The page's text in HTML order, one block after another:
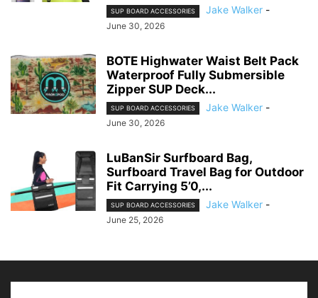
SUP BOARD ACCESSORIES Jake Walker -
June 30, 2026
BOTE Highwater Waist Belt Pack
Waterproof Fully Submersible
Zipper SUP Deck...
SUP BOARD ACCESSORIES Jake Walker -
June 30, 2026
LuBanSir Surfboard Bag,
Surfboard Travel Bag for Outdoor
Fit Carrying 5’0,...
SUP BOARD ACCESSORIES Jake Walker -
June 25, 2026